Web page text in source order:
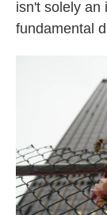
isn't solely an
fundamental